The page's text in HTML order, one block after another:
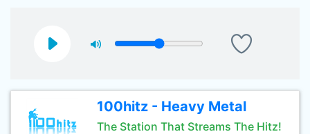
100hitz - Heavy Metal
The Station That Streams The Hitz!